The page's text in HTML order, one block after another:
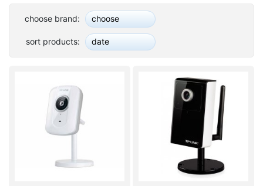
choose brand: choose
sort products: date